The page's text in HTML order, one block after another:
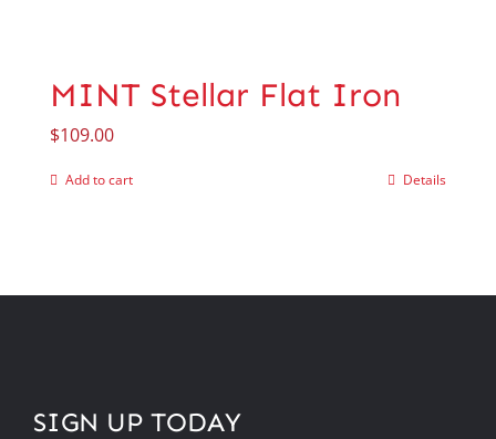
MINT Stellar Flat Iron
$109.00
Add to cart Details
SIGN UP TODAY